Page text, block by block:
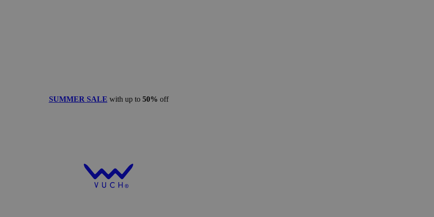
SUMMER SALE with up to 50% off